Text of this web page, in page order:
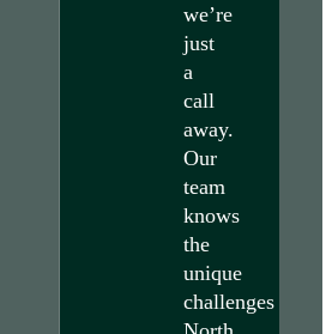
we’re
just
a
call
away.
Our
team
knows
the
unique
challenges